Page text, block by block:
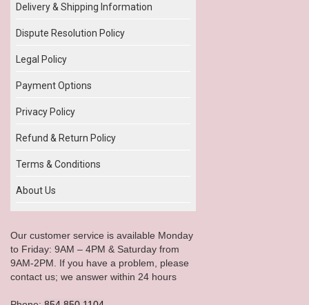
Delivery & Shipping Information
Dispute Resolution Policy
Legal Policy
Payment Options
Privacy Policy
Refund & Return Policy
Terms & Conditions
About Us
Our customer service is available Monday
to Friday: 9AM – 4PM & Saturday from
9AM-2PM. If you have a problem, please
contact us; we answer within 24 hours